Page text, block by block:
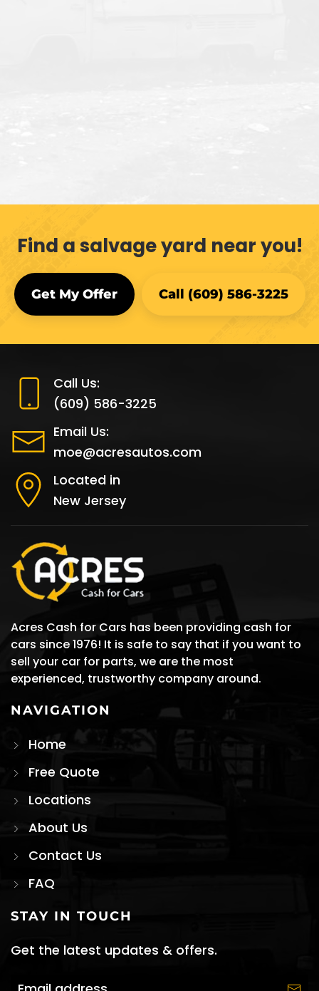
Find a salvage yard near you!
Get My Offer Call (609) 586-3225
Call Us:
(609) 586-3225
Email Us:
moe@acresautos.com
Located in
New Jersey
Acres Cash for Cars has been providing cash for
cars since 1976! It is safe to say that if you want to
sell your car for parts, we are the most
experienced, trustworthy company around.
NAVIGATION
Home
Free Quote
Locations
About Us
Contact Us
FAQ
STAY IN TOUCH
Get the latest updates & offers.